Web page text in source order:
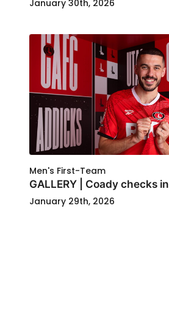
January 30th, 2026
Men's First-Team
GALLERY | Coady checks in
January 29th, 2026